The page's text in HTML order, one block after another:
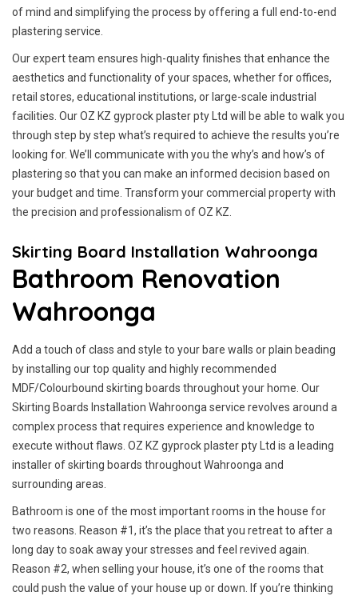
of mind and simplifying the process by offering a full end-to-end
plastering service.
Our expert team ensures high-quality finishes that enhance the
aesthetics and functionality of your spaces, whether for offices,
retail stores, educational institutions, or large-scale industrial
facilities. Our OZ KZ gyprock plaster pty Ltd will be able to walk you
through step by step what’s required to achieve the results you’re
looking for. We’ll communicate with you the why’s and how’s of
plastering so that you can make an informed decision based on
your budget and time. Transform your commercial property with
the precision and professionalism of OZ KZ.
Skirting Board Installation Wahroonga
Bathroom Renovation
Wahroonga
Add a touch of class and style to your bare walls or plain beading
by installing our top quality and highly recommended
MDF/Colourbound skirting boards throughout your home. Our
Skirting Boards Installation Wahroonga service revolves around a
complex process that requires experience and knowledge to
execute without flaws. OZ KZ gyprock plaster pty Ltd is a leading
installer of skirting boards throughout Wahroonga and
surrounding areas.
Bathroom is one of the most important rooms in the house for
two reasons. Reason #1, it’s the place that you retreat to after a
long day to soak away your stresses and feel revived again.
Reason #2, when selling your house, it’s one of the rooms that
could push the value of your house up or down. If you’re thinking